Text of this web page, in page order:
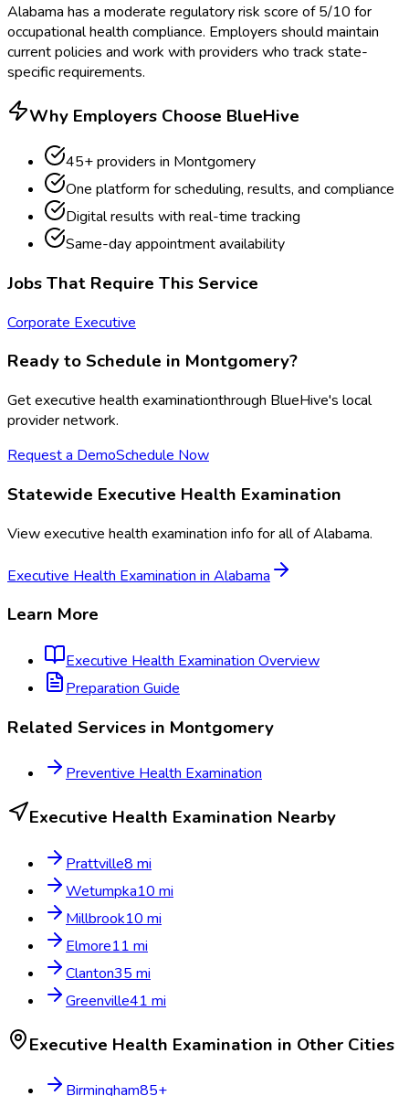
Alabama has a moderate regulatory risk score of 5/10 for
occupational health compliance. Employers should maintain
current policies and work with providers who track state-
specific requirements.
Why Employers Choose BlueHive
45+ providers in Montgomery
One platform for scheduling, results, and compliance
Digital results with real-time tracking
Same-day appointment availability
Jobs That Require This Service
Corporate Executive
Ready to Schedule in Montgomery?
Getexecutive health examinationthrough BlueHive's local
provider network.
Request a DemoSchedule Now
Statewide Executive Health Examination
Viewexecutive health examination info for all ofAlabama.
Executive Health Examination in Alabama
Learn More
Executive Health Examination Overview
Preparation Guide
Related Services in Montgomery
Preventive Health Examination
Executive Health Examination Nearby
Prattville8 mi
Wetumpka10 mi
Millbrook10 mi
Elmore11 mi
Clanton35 mi
Greenville41 mi
Executive Health Examination in Other Cities
Birmingham85+